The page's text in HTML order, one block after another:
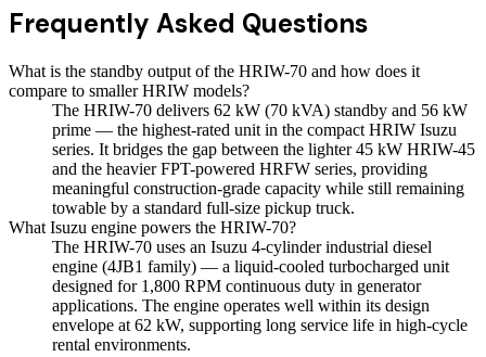
Frequently Asked Questions
What is the standby output of the HRIW-70 and how does it
compare to smaller HRIW models?
The HRIW-70 delivers 62 kW (70 kVA) standby and 56 kW
prime — the highest-rated unit in the compact HRIW Isuzu
series. It bridges the gap between the lighter 45 kW HRIW-45
and the heavier FPT-powered HRFW series, providing
meaningful construction-grade capacity while still remaining
towable by a standard full-size pickup truck.
What Isuzu engine powers the HRIW-70?
The HRIW-70 uses an Isuzu 4-cylinder industrial diesel
engine (4JB1 family) — a liquid-cooled turbocharged unit
designed for 1,800 RPM continuous duty in generator
applications. The engine operates well within its design
envelope at 62 kW, supporting long service life in high-cycle
rental environments.